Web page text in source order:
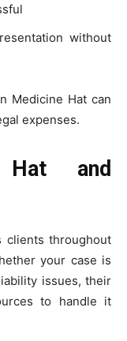
without
Medicine Hat can
expenses.
Hat and
clients throughout
your case is
issues, their
to handle it